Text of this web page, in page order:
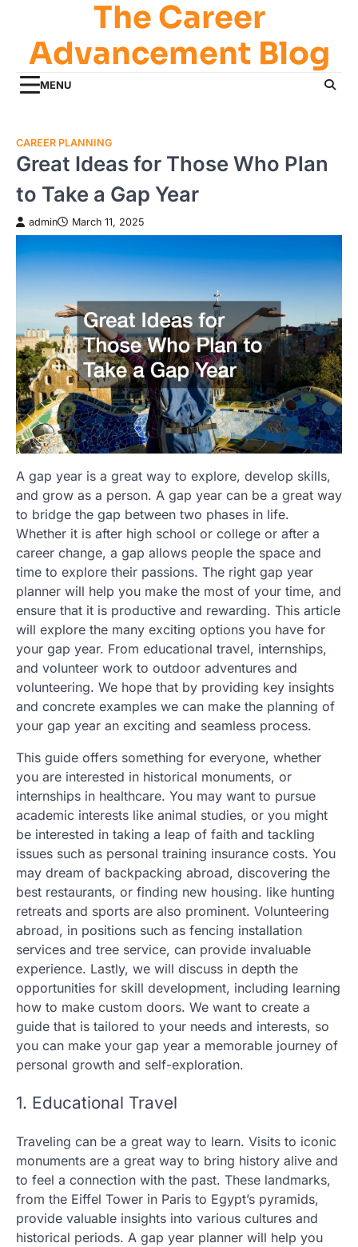
content
The Career
Advancement Blog
MENU
CAREER PLANNING
Great Ideas for Those Who Plan
to Take a Gap Year
admin March 11, 2025
A gap year is a great way to explore, develop skills,
and grow as a person. A gap year can be a great way
to bridge the gap between two phases in life.
Whether it is after high school or college or after a
career change, a gap allows people the space and
time to explore their passions. The right gap year
planner will help you make the most of your time, and
ensure that it is productive and rewarding. This article
will explore the many exciting options you have for
your gap year. From educational travel, internships,
and volunteer work to outdoor adventures and
volunteering. We hope that by providing key insights
and concrete examples we can make the planning of
your gap year an exciting and seamless process.
This guide offers something for everyone, whether
you are interested in historical monuments, or
internships in healthcare. You may want to pursue
academic interests like animal studies, or you might
be interested in taking a leap of faith and tackling
issues such as personal training insurance costs. You
may dream of backpacking abroad, discovering the
best restaurants, or finding new housing. like hunting
retreats and sports are also prominent. Volunteering
abroad, in positions such as fencing installation
services and tree service, can provide invaluable
experience. Lastly, we will discuss in depth the
opportunities for skill development, including learning
how to make custom doors. We want to create a
guide that is tailored to your needs and interests, so
you can make your gap year a memorable journey of
personal growth and self-exploration.
1. Educational Travel
Traveling can be a great way to learn. Visits to iconic
monuments are a great way to bring history alive and
to feel a connection with the past. These landmarks,
from the Eiffel Tower in Paris to Egypt’s pyramids,
provide valuable insights into various cultures and
historical periods. A gap year planner will help you